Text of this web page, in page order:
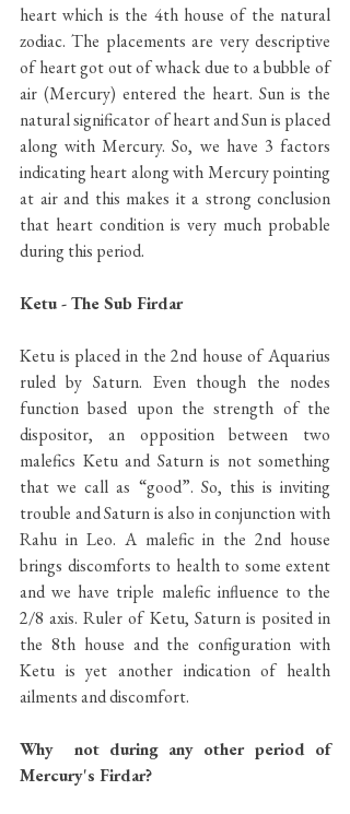
heart which is the 4th house of the natural
zodiac. The placements are very descriptive
of heart got out of whack due to a bubble of
air (Mercury) entered the heart. Sun is the
natural significator of heart and Sun is placed
along with Mercury. So, we have 3 factors
indicating heart along with Mercury pointing
at air and this makes it a strong conclusion
that heart condition is very much probable
during this period.
Ketu - The Sub Firdar
Ketu is placed in the 2nd house of Aquarius
ruled by Saturn. Even though the nodes
function based upon the strength of the
dispositor, an opposition between two
malefics Ketu and Saturn is not something
that we call as “good”. So, this is inviting
trouble and Saturn is also in conjunction with
Rahu in Leo. A malefic in the 2nd house
brings discomforts to health to some extent
and we have triple malefic influence to the
2/8 axis. Ruler of Ketu, Saturn is posited in
the 8th house and the configuration with
Ketu is yet another indication of health
ailments and discomfort.
Why  not during any other period of
Mercury's Firdar?